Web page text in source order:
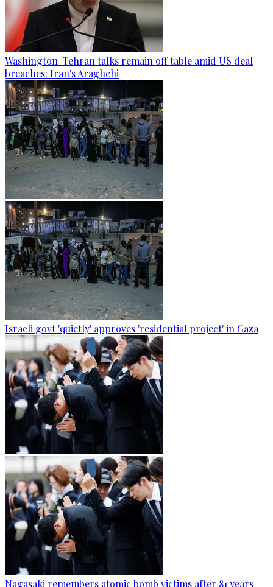
Washington-Tehran talks remain off table amid US deal
breaches: Iran's Araghchi
Israeli govt 'quietly' approves 'residential project' in Gaza
Nagasaki remembers atomic bomb victims after 81 years